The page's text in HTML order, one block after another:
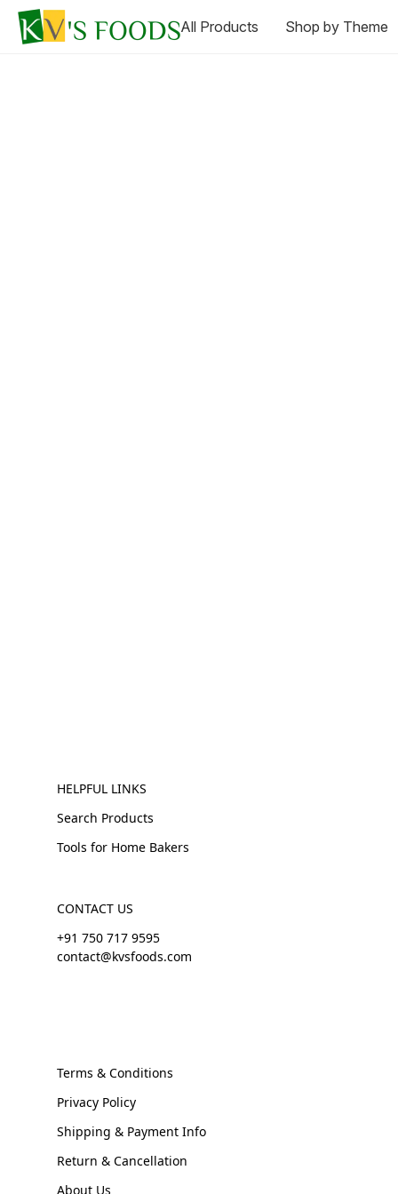
All Products Shop by Theme
HELPFUL LINKS
Search Products
Tools for Home Bakers
CONTACT US
+91 750 717 9595
contact@kvsfoods.com
Terms & Conditions
Privacy Policy
Shipping & Payment Info
Return & Cancellation
About Us